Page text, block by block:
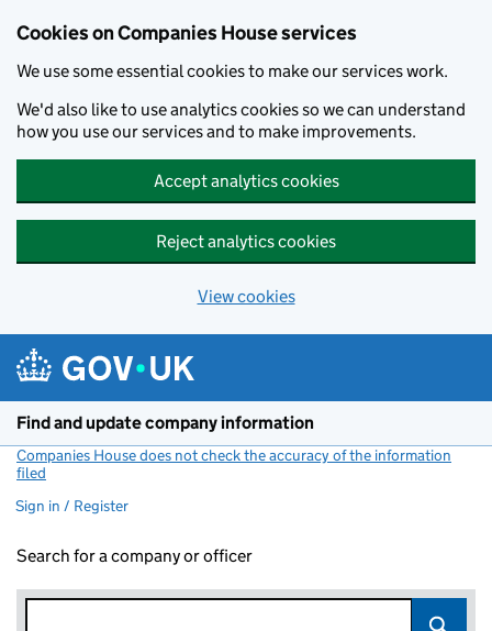
Cookies on Companies House services
We use some essential cookies to make our services work.
We'd also like to use analytics cookies so we can understand
how you use our services and to make improvements.
Accept analytics cookies
Reject analytics cookies
View cookies
Find and update company information
Companies House does not check the accuracy of the information
filed
Sign in / Register
Search for a company or officer